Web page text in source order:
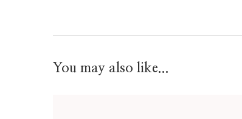
You may also like...